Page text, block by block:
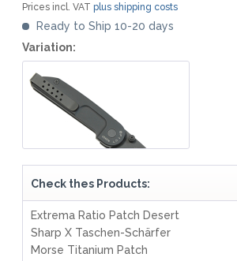
Prices incl. VAT plus shipping costs
Ready to Ship 10-20 days
Variation:
Check thes Products:
Extrema Ratio Patch Desert
Sharp X Taschen-Schärfer
Morse Titanium Patch